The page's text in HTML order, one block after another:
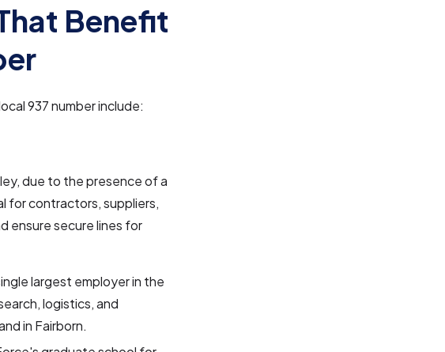
Benefit
937 number include:
due to the presence of a
for contractors, suppliers,
ensure secure lines for
largest employer in the
logistics, and
in Fairborn.